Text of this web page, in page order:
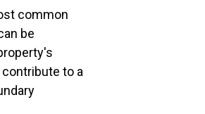
common
be
to a